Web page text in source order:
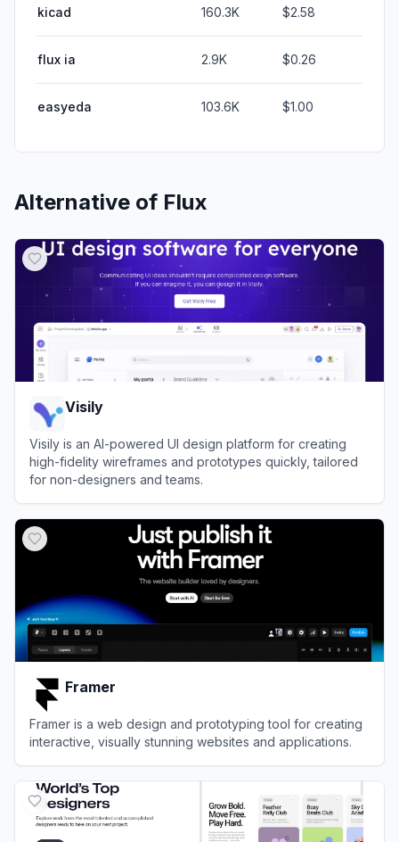
kicad 160.3K $2.58
flux ia 2.9K $0.26
easyeda 103.6K $1.00
Alternative of Flux
Visily
Visily is an AI-powered UI design platform for creating
high-fidelity wireframes and prototypes quickly, tailored
for non-designers and teams.
Framer
Framer is a web design and prototyping tool for creating
interactive, visually stunning websites and applications.